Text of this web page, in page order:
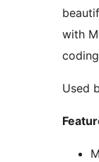
with
Used